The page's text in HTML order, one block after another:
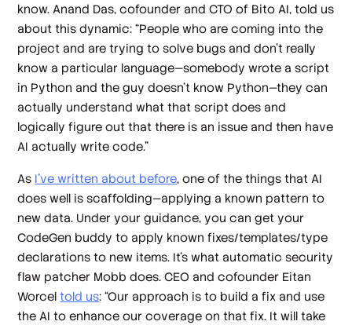
know. Anand Das, cofounder and CTO of Bito AI, told us
about this dynamic: “People who are coming into the
project and are trying to solve bugs and don't really
know a particular language—somebody wrote a script
in Python and the guy doesn't know Python—they can
actually understand what that script does and
logically figure out that there is an issue and then have
AI actually write code.”
As I’ve written about before, one of the things that AI
does well is scaffolding—applying a known pattern to
new data. Under your guidance, you can get your
CodeGen buddy to apply known fixes/templates/type
declarations to new items. It’s what automatic security
flaw patcher Mobb does. CEO and cofounder Eitan
Worceltold us: “Our approach is to build a fix and use
the AI to enhance our coverage on that fix. It will take